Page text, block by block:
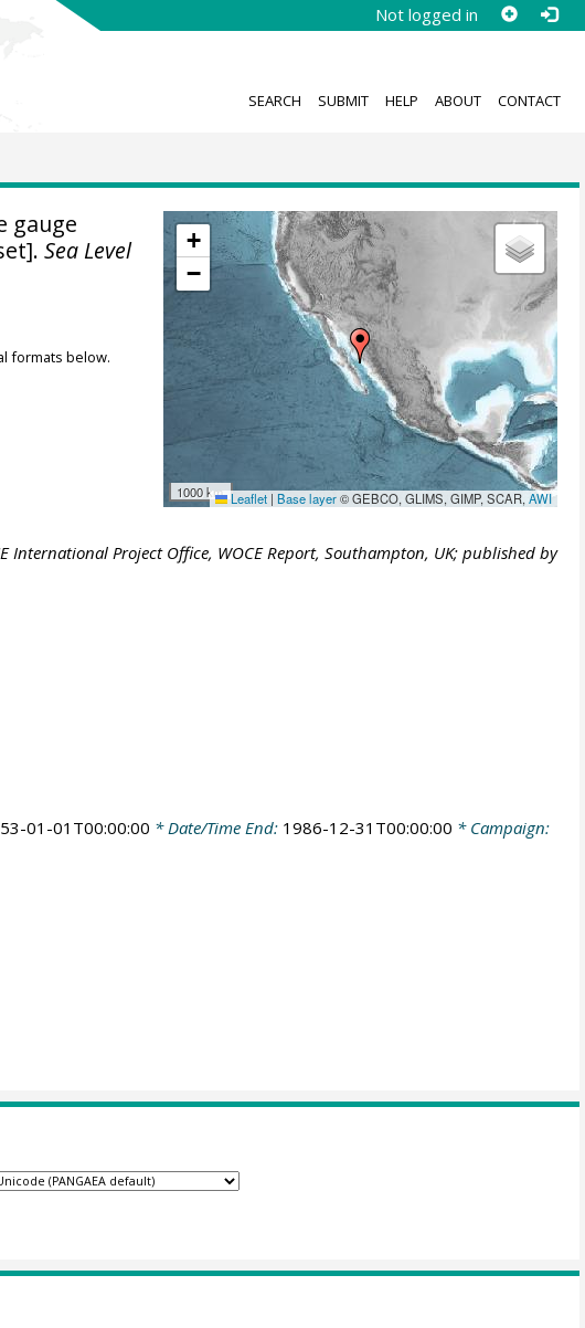
Not logged in
SEARCH SUBMIT HELP ABOUT CONTACT
+
−
1000 km Leaflet | Base layer© GEBCO, GLIMS, GIMP, SCAR,AWI
gauge
Sea Level
formats below.
International Project Office, WOCE Report, Southampton, UK; published by
01-01T00:00:00 * Date/Time End: 1986-12-31T00:00:00 * Campaign: